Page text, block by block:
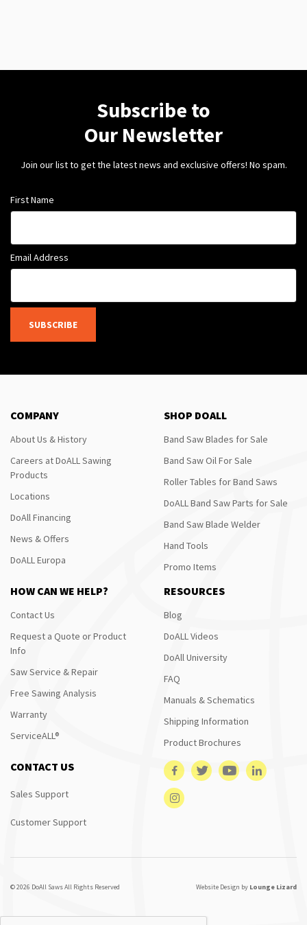
Subscribe to
Our Newsletter
Join our list to get the latest news and exclusive offers! No spam.
First Name
Email Address
SUBSCRIBE
COMPANY
About Us & History
Careers at DoALL Sawing
Products
Locations
DoAll Financing
News & Offers
DoALL Europa
SHOP DOALL
Band Saw Blades for Sale
Band Saw Oil For Sale
Roller Tables for Band Saws
DoALL Band Saw Parts for Sale
Band Saw Blade Welder
Hand Tools
Promo Items
HOW CAN WE HELP?
Contact Us
Request a Quote or Product
Info
Saw Service & Repair
Free Sawing Analysis
Warranty
ServiceALL®
RESOURCES
Blog
DoALL Videos
DoAll University
FAQ
Manuals & Schematics
Shipping Information
Product Brochures
CONTACT US
Sales Support
Customer Support
© 2026 DoAll Saws All Rights Reserved Website Design by Lounge Lizard